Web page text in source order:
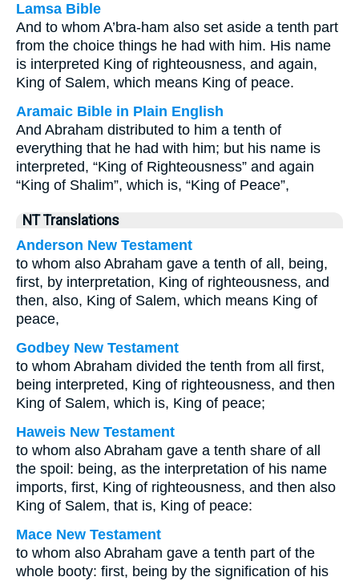
Lamsa Bible
And to whom A’bra-ham also set aside a tenth part
from the choice things he had with him. His name
is interpreted King of righteousness, and again,
King of Salem, which means King of peace.
Aramaic Bible in Plain English
And Abraham distributed to him a tenth of
everything that he had with him; but his name is
interpreted, “King of Righteousness” and again
“King of Shalim”, which is, “King of Peace”,
NT Translations
Anderson New Testament
to whom also Abraham gave a tenth of all, being,
first, by interpretation, King of righteousness, and
then, also, King of Salem, which means King of
peace,
Godbey New Testament
to whom Abraham divided the tenth from all first,
being interpreted, King of righteousness, and then
King of Salem, which is, King of peace;
Haweis New Testament
to whom also Abraham gave a tenth share of all
the spoil: being, as the interpretation of his name
imports, first, King of righteousness, and then also
King of Salem, that is, King of peace:
Mace New Testament
to whom also Abraham gave a tenth part of the
whole booty: first, being by the signification of his